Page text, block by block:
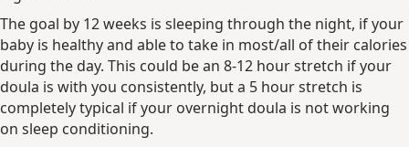
The goal by 12 weeks is sleeping through the night, if your
baby is healthy and able to take in most/all of their calories
during the day. This could be an 8-12 hour stretch if your
doula is with you consistently, but a 5 hour stretch is
completely typical if your overnight doula is not working
on sleep conditioning.